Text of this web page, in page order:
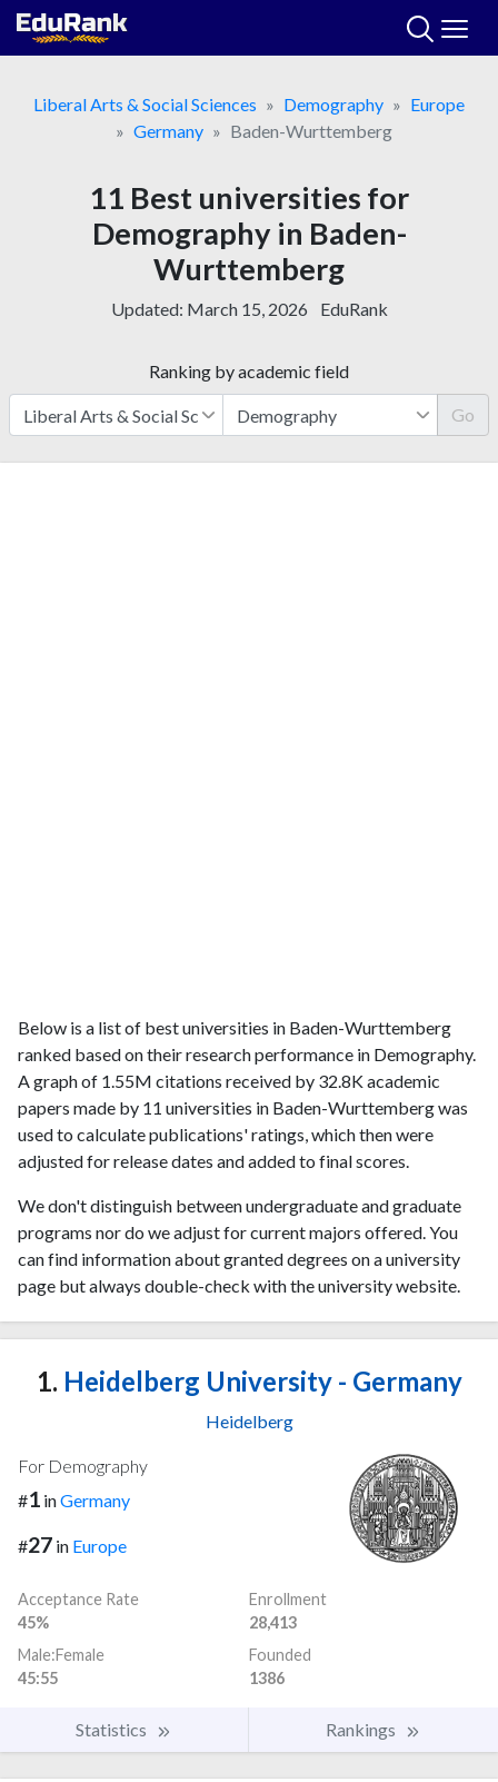
Skip
Liberal Arts & Social Sciences
Demography
Europe
Germany
Baden-Wurttemberg
11 Best universities for
Demography in Baden-
Wurttemberg
Updated: March 15, 2026 EduRank
Ranking by academic field
Go
Below is a list of best universities in Baden-Wurttemberg
ranked based on their research performance in Demography.
A graph of 1.55M citations received by 32.8K academic
papers made by 11 universities in Baden-Wurttemberg was
used to calculate publications' ratings, which then were
adjusted for release dates and added to final scores.
We don't distinguish between undergraduate and graduate
programs nor do we adjust for current majors offered. You
can find information about granted degrees on a university
page but always double-check with the university website.
1. Heidelberg University - Germany
Heidelberg
For Demography
#1 inGermany
#27 in Europe
Acceptance Rate
45%
Enrollment
28,413
Male:Female
45:55
Founded
1386
Statistics Rankings